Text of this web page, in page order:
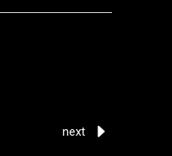
next